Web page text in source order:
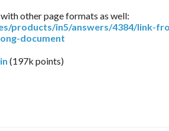
other page formats as well:
products/in5/answers/4384/link-
document
(197k points)